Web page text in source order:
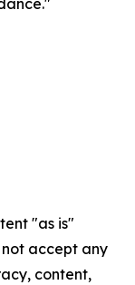
"as is"
accept any
content,